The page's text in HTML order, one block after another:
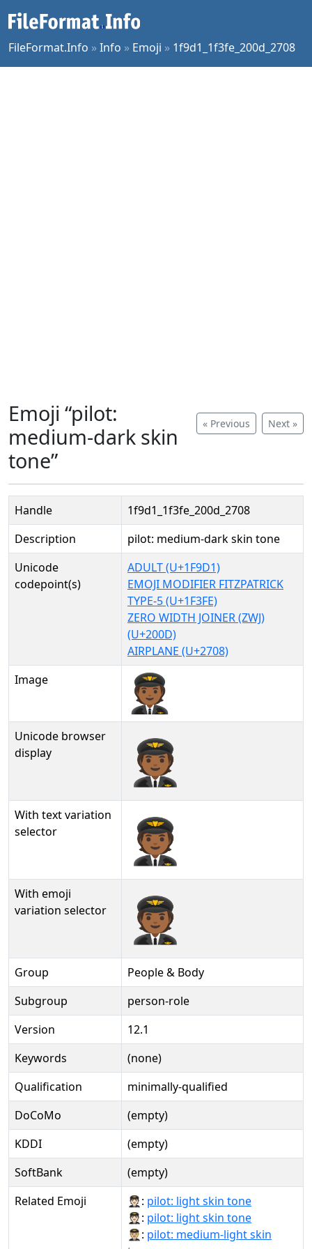
FileFormat.Info »Info » Emoji » 1f9d1_1f3fe_200d_2708
« Previous Next »
Emoji “pilot:
medium-dark skin
tone”
Handle
1f9d1_1f3fe_200d_2708
Description
pilot: medium-dark skin tone
Unicode
codepoint(s)
ADULT (U+1F9D1)
EMOJI MODIFIER FITZPATRICK
TYPE-5 (U+1F3FE)
ZERO WIDTH JOINER (ZWJ)
(U+200D)
AIRPLANE (U+2708)
Image
Unicode browser
display
🧑🏾‍✈
With text variation
selector
🧑🏾‍✈︎
With emoji
variation selector
🧑🏾‍✈️
Group
People & Body
Subgroup
person-role
Version
12.1
Keywords
(none)
Qualification
minimally-qualified
DoCoMo
(empty)
KDDI
(empty)
SoftBank
(empty)
Related Emoji
🧑🏻‍✈: pilot: light skin tone
🧑🏻‍✈️: pilot: light skin tone
🧑🏼‍✈: pilot: medium-light skin